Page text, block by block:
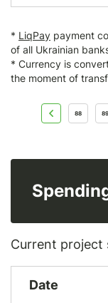
* LiqPay payment
of all Ukrainian
* Currency is
the moment of
88 89
Current project
Date